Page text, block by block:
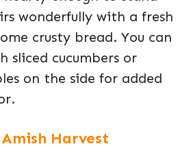
wonderfully with a fresh
crusty bread. You can
sliced cucumbers or
on the side for added
Harvest